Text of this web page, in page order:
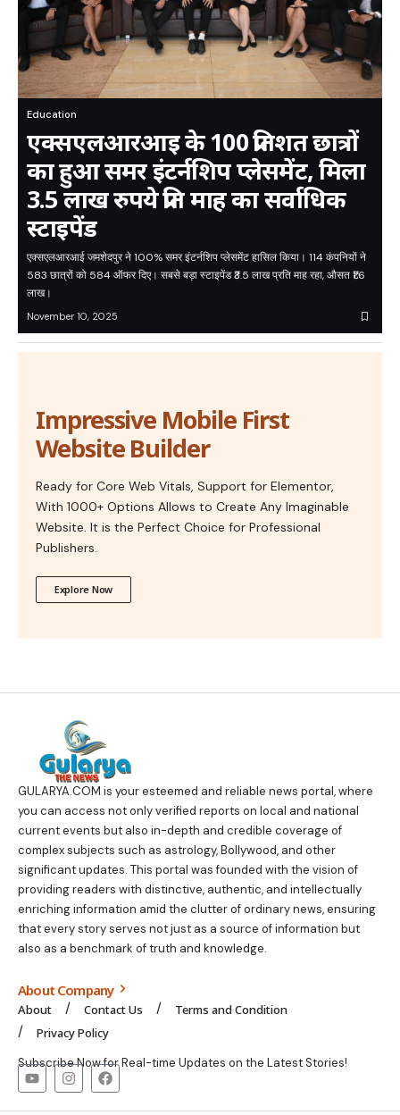
Education
एक्सएलआरआइ के 100 प्रतिशत छात्रों
का हुआ समर इंटर्नशिप प्लेसमेंट, मिला
3.5 लाख रुपये प्रति माह का सर्वाधिक
स्टाइपेंड
एक्सएलआरआई जमशेदपुर ने 100% समर इंटर्नशिप प्लेसमेंट हासिल किया। 114 कंपनियों ने
583 छात्रों को 584 ऑफर दिए। सबसे बड़ा स्टाइपेंड ₹3.5 लाख प्रति माह रहा, औसत ₹1.6
लाख।
November 10, 2025
Impressive Mobile First
Website Builder
Ready for Core Web Vitals, Support for Elementor,
With 1000+ Options Allows to Create Any Imaginable
Website. It is the Perfect Choice for Professional
Publishers.
Explore Now
GULARYA.COM is your esteemed and reliable news portal, where
you can access not only verified reports on local and national
current events but also in-depth and credible coverage of
complex subjects such as astrology, Bollywood, and other
significant updates. This portal was founded with the vision of
providing readers with distinctive, authentic, and intellectually
enriching information amid the clutter of ordinary news, ensuring
that every story serves not just as a source of information but
also as a benchmark of truth and knowledge.
About Company
About Contact Us
Terms and Condition
Privacy Policy
Subscribe Now for Real-time Updates on the Latest Stories!